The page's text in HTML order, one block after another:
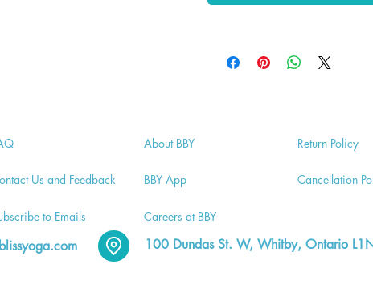
Q
t Us and Feedback
About BBY
BBY App
Return Policy
Cancellation
be to Emails Careers at BBY
100 Dundas St. W, Whitby, Ontario